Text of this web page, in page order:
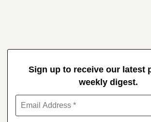
Sign up to receive our latest
weekly digest.